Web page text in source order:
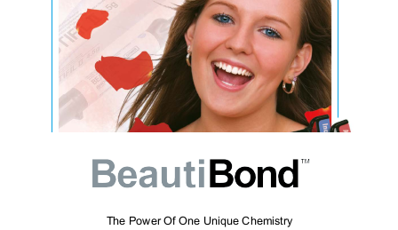
Beautifil II